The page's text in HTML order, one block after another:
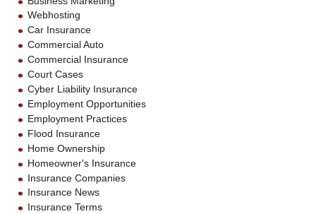
Webhosting
Car Insurance
Commercial Auto
Commercial Insurance
Court Cases
Cyber Liability Insurance
Employment Opportunities
Employment Practices
Flood Insurance
Home Ownership
Homeowner's Insurance
Insurance Companies
Insurance News
Insurance Terms